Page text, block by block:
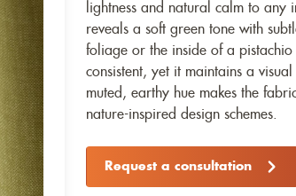
lightness and natural calm to
reveals a soft green tone with
foliage or the inside of a pistachio
consistent, yet it maintains a
muted, earthy hue makes the
nature-inspired design schemes.
Request a consultation